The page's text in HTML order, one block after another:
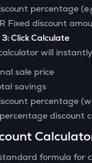
percentage
Fixed discount
Click Calculate
will
sale price
savings
percentage
discount
formula for